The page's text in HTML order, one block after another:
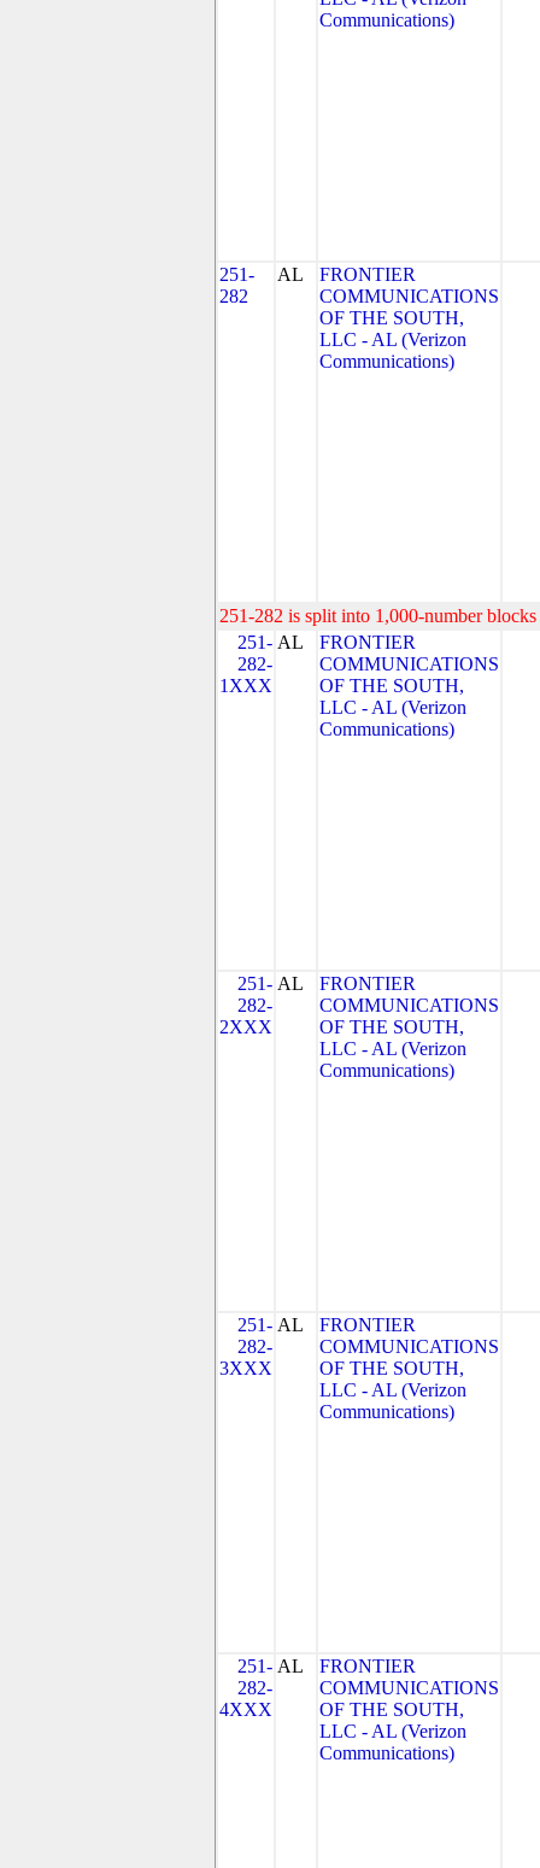
Communications)
251-
282
AL
FRONTIER
COMMUNICATIONS
OF THE SOUTH,
LLC - AL (Verizon
Communications)
251-282 is split into 1,000-number
251-
282-
1XXX
AL
FRONTIER
COMMUNICATIONS
OF THE SOUTH,
LLC - AL (Verizon
Communications)
251-
282-
2XXX
AL
FRONTIER
COMMUNICATIONS
OF THE SOUTH,
LLC - AL (Verizon
Communications)
251-
282-
3XXX
AL
FRONTIER
COMMUNICATIONS
OF THE SOUTH,
LLC - AL (Verizon
Communications)
251-
282-
4XXX
AL
FRONTIER
COMMUNICATIONS
OF THE SOUTH,
LLC - AL (Verizon
Communications)